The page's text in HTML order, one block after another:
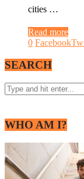
cities …
Read more
0 Facebook
SEARCH
WHO AM I?